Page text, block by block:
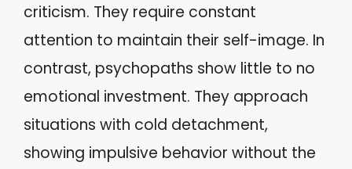
criticism. They require constant
attention to maintain their self-image. In
contrast, psychopaths show little to no
emotional investment. They approach
situations with cold detachment,
showing impulsive behavior without the